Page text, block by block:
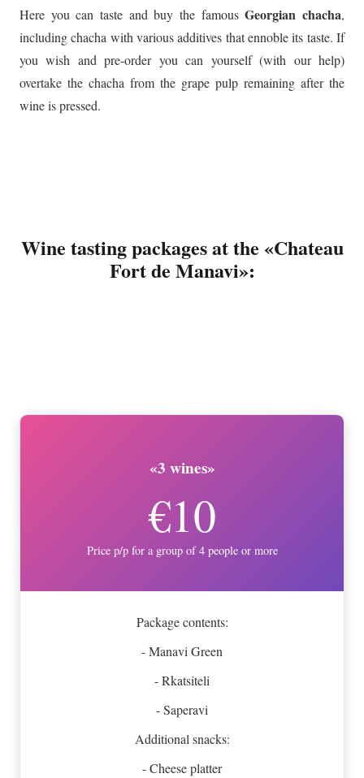
Here you can taste and buy the famousGeorgian chacha,
including chacha with various additives that ennoble its taste. If
you wish and pre-order you can yourself (with our help)
overtake the chacha from the grape pulp remaining after the
wine is pressed.
Wine tasting packages at the «Chateau
Fort de Manavi»:
«3 wines»
€10
Price p/p for a group of 4 people or more
Package contents:
- Manavi Green
- Rkatsiteli
- Saperavi
Additional snacks:
- Cheese platter